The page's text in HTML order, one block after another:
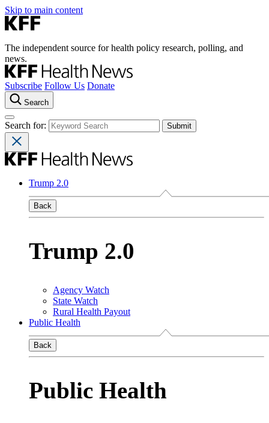
Skip to main content
The independent source for health policy research, polling, and
news.
Subscribe Follow Us Donate
Search
Search for:
Trump 2.0
Back
Trump 2.0
Agency Watch
State Watch
Rural Health Payout
Public Health
Back
Public Health